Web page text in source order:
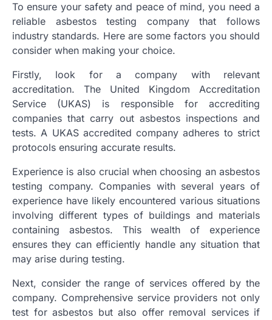
To ensure your safety and peace of mind, you need a
reliable asbestos testing company that follows
industry standards. Here are some factors you should
consider when making your choice.
Firstly, look for a company with relevant
accreditation. The United Kingdom Accreditation
Service (UKAS) is responsible for accrediting
companies that carry out asbestos inspections and
tests. A UKAS accredited company adheres to strict
protocols ensuring accurate results.
Experience is also crucial when choosing an asbestos
testing company. Companies with several years of
experience have likely encountered various situations
involving different types of buildings and materials
containing asbestos. This wealth of experience
ensures they can efficiently handle any situation that
may arise during testing.
Next, consider the range of services offered by the
company. Comprehensive service providers not only
test for asbestos but also offer removal services if